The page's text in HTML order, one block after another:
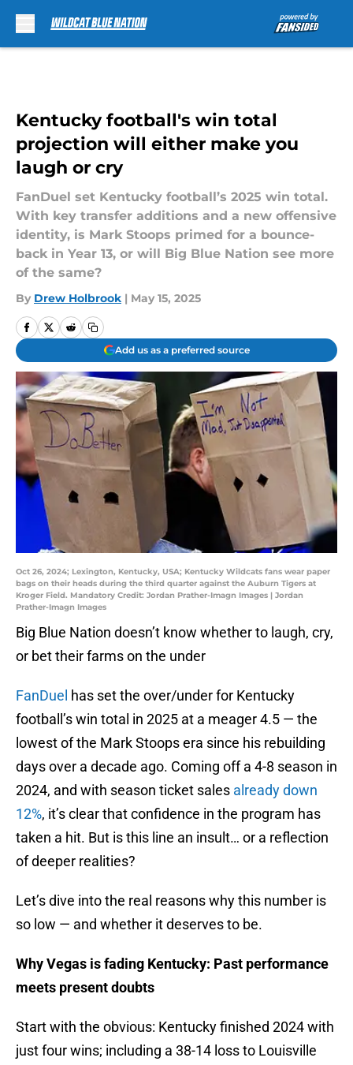
Kentucky football's win total
projection will either make you
laugh or cry
FanDuel set Kentucky football’s 2025 win total.
With key transfer additions and a new offensive
identity, is Mark Stoops primed for a bounce-
back in Year 13, or will Big Blue Nation see more
of the same?
By Drew Holbrook | May 15, 2025
Add us as a preferred source
Oct 26, 2024; Lexington, Kentucky, USA; Kentucky Wildcats fans wear paper
bags on their heads during the third quarter against the Auburn Tigers at
Kroger Field. Mandatory Credit: Jordan Prather-Imagn Images | Jordan
Prather-Imagn Images
Big Blue Nation doesn’t know whether to laugh, cry,
or bet their farms on the under
FanDuel has set the over/under for Kentucky
football’s win total in 2025 at a meager 4.5 — the
lowest of the Mark Stoops era since his rebuilding
days over a decade ago. Coming off a 4-8 season in
2024, and with season ticket sales already down
12%, it’s clear that confidence in the program has
taken a hit. But is this line an insult… or a reflection
of deeper realities?
Let’s dive into the real reasons why this number is
so low — and whether it deserves to be.
Why Vegas is fading Kentucky: Past performance
meets present doubts
Start with the obvious: Kentucky finished 2024 with
just four wins; including a 38-14 loss to Louisville